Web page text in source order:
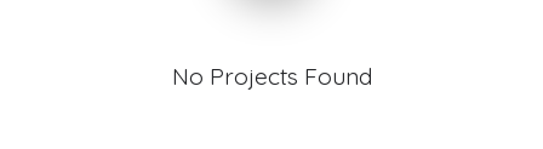
No Projects Found